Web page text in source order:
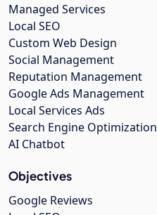
Managed Services
Local SEO
Custom Web Design
Social Management
Reputation Management
Google Ads Management
Local Services Ads
Search Engine Optimization
AI Chatbot
Objectives
Google Reviews